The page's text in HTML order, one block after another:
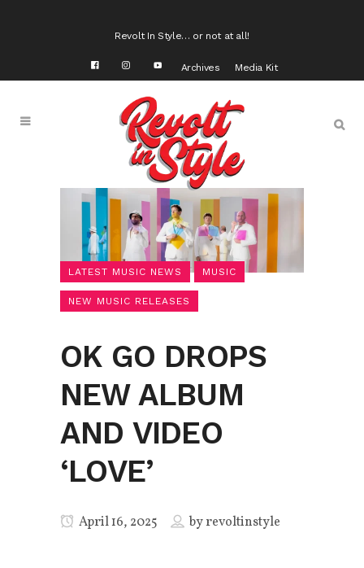
Revolt In Style… or not at all!
Archives Media Kit
LATEST MUSIC NEWS MUSIC
NEW MUSIC RELEASES
OK GO DROPS
NEW ALBUM
AND VIDEO
‘LOVE’
April 16, 2025 byrevoltinstyle